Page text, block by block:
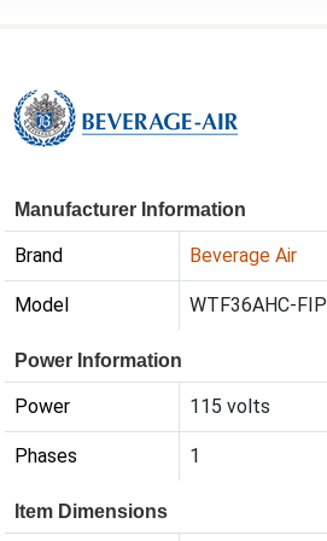
Manufacturer Information
Brand Beverage Air
Model WTF36AHC-FIP
Power Information
Power 115 volts
Phases 1
Item Dimensions